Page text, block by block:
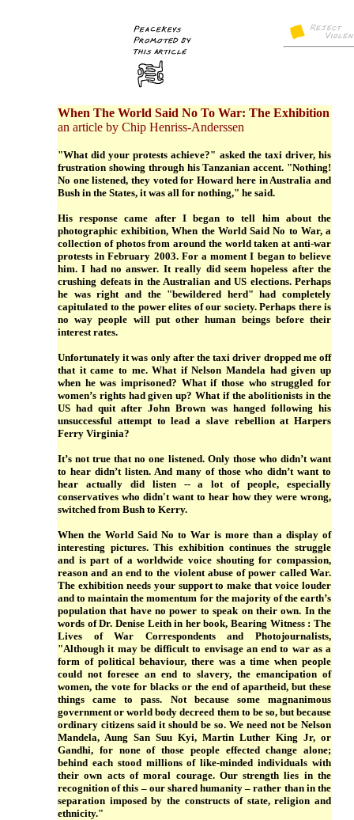
When The World Said No To War: The Exhibition
an article by Chip Henriss-Anderssen
"What did your protests achieve?" asked the taxi driver, his
frustration showing through his Tanzanian accent. "Nothing!
No one listened, they voted for Howard here in Australia and
Bush in the States, it was all for nothing," he said.
His response came after I began to tell him about the
photographic exhibition, When the World Said No to War, a
collection of photos from around the world taken at anti-war
protests in February 2003. For a moment I began to believe
him. I had no answer. It really did seem hopeless after the
crushing defeats in the Australian and US elections. Perhaps
he was right and the "bewildered herd" had completely
capitulated to the power elites of our society. Perhaps there is
no way people will put other human beings before their
interest rates.
Unfortunately it was only after the taxi driver dropped me off
that it came to me. What if Nelson Mandela had given up
when he was imprisoned? What if those who struggled for
women’s rights had given up? What if the abolitionists in the
US had quit after John Brown was hanged following his
unsuccessful attempt to lead a slave rebellion at Harpers
Ferry Virginia?
It’s not true that no one listened. Only those who didn’t want
to hear didn’t listen. And many of those who didn’t want to
hear actually did listen -- a lot of people, especially
conservatives who didn't want to hear how they were wrong,
switched from Bush to Kerry.
When the World Said No to War is more than a display of
interesting pictures. This exhibition continues the struggle
and is part of a worldwide voice shouting for compassion,
reason and an end to the violent abuse of power called War.
The exhibition needs your support to make that voice louder
and to maintain the momentum for the majority of the earth’s
population that have no power to speak on their own. In the
words of Dr. Denise Leith in her book, Bearing Witness : The
Lives of War Correspondents and Photojournalists,
"Although it may be difficult to envisage an end to war as a
form of political behaviour, there was a time when people
could not foresee an end to slavery, the emancipation of
women, the vote for blacks or the end of apartheid, but these
things came to pass. Not because some magnanimous
government or world body decreed them to be so, but because
ordinary citizens said it should be so. We need not be Nelson
Mandela, Aung San Suu Kyi, Martin Luther King Jr, or
Gandhi, for none of those people effected change alone;
behind each stood millions of like-minded individuals with
their own acts of moral courage. Our strength lies in the
recognition of this – our shared humanity – rather than in the
separation imposed by the constructs of state, religion and
ethnicity."